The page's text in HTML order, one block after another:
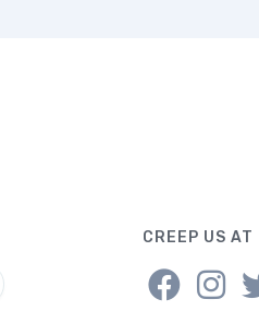
CREEP US AT